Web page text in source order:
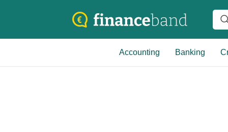
Accounting Banking